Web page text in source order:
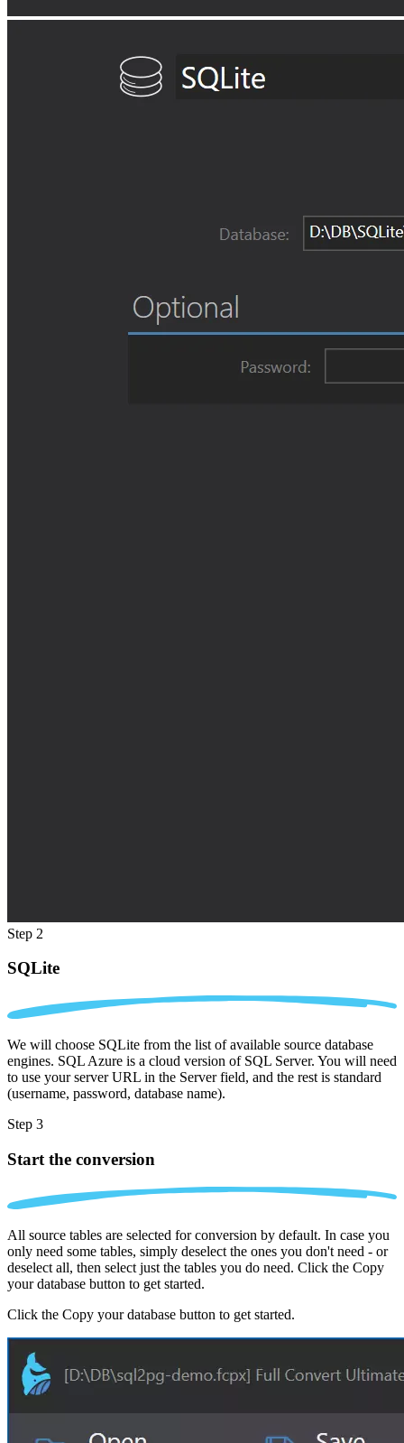
Step 2
SQLite
We will choose SQLite from the list of available source database
engines. SQL Azure is a cloud version of SQL Server. You will need
to use your server URL in the Server field, and the rest is standard
(username, password, database name).
Step 3
Start the conversion
All source tables are selected for conversion by default. In case you
only need some tables, simply deselect the ones you don't need - or
deselect all, then select just the tables you do need. Click the Copy
your database button to get started.
Click the Copy your database button to get started.